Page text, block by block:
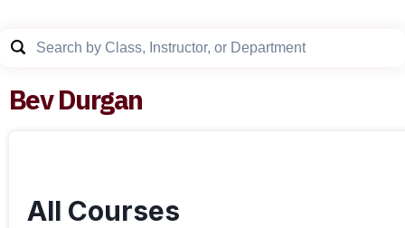
Bev Durgan
All Courses